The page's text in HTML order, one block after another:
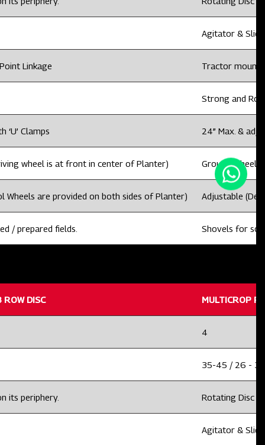
Agitator &
Linkage Tractor
Strong and
‘U’ Clamps 24” Max. &
wheel is at front in center of Planter) Ground Wheel
Wheels are provided on both sides of Planter) Adjustable
/ prepared fields. Shovels for
ROW DISC MULTICROP
4
35-45 / 26 - 34
its periphery. Rotating Disc
Agitator &